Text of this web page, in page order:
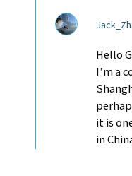
Hello
I’m a
it is
in